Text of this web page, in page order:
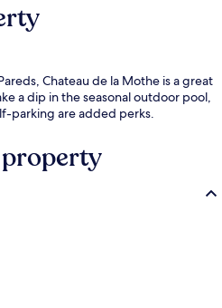
Chateau de la Mothe is a great
a dip in the seasonal outdoor pool,
parking are added perks.